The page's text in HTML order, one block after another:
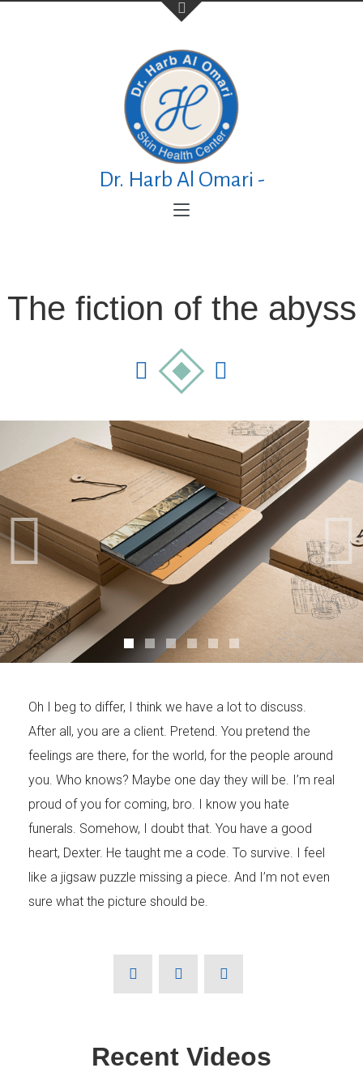
Contact Us
TELEPHONE
+973 17626768
Your Name (required)
Your Email (required)
Dr. Harb Al Omari -
The fiction of the abyss
Oh I beg to differ, I think we have a lot to discuss.
After all, you are a client. Pretend. You pretend the
feelings are there, for the world, for the people around
you. Who knows? Maybe one day they will be. I’m real
proud of you for coming, bro. I know you hate
funerals. Somehow, I doubt that. You have a good
heart, Dexter. He taught me a code. To survive. I feel
like a jigsaw puzzle missing a piece. And I’m not even
sure what the picture should be.
Recent Videos